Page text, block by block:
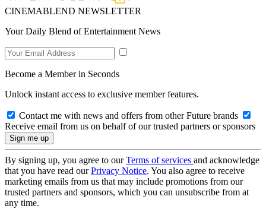
CINEMABLEND NEWSLETTER
Your Daily Blend of Entertainment News
Become a Member in Seconds
Unlock instant access to exclusive member features.
Contact me with news and offers from other Future brands
Receive email from us on behalf of our trusted partners or sponsors
By signing up, you agree to ourTerms of services and acknowledge
that you have read ourPrivacy Notice. You also agree to receive
marketing emails from us that may include promotions from our
trusted partners and sponsors, which you can unsubscribe from at
any time.